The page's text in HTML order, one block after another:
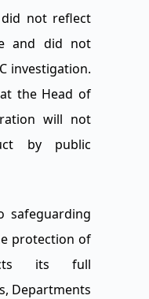
not reflect
and did not
investigation.
the Head of
will not
by public
safeguarding
protection of
its full
Departments